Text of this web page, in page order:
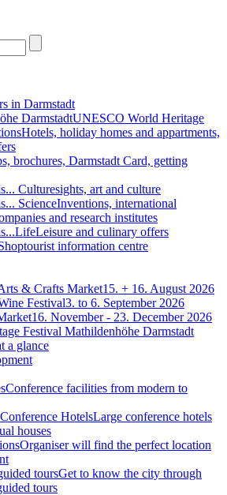
in Darmstadt
DarmstadtUNESCO World Heritage
Hotels, holiday homes and appartments,
brochures, Darmstadt Card, getting
Culturesights, art and culture
ScienceInventions, international
and research institutes
Leisure and culinary offers
tourist information centre
& Crafts Market15. + 16. August 2026
Festival3. to 6. September 2026
16. November - 23. December 2026
Festival Mathildenhöhe Darmstadt
a glance
Conference facilities from modern to
HotelsLarge conference hotels
houses
Organiser will find the perfect location
toursGet to know the city through
tours